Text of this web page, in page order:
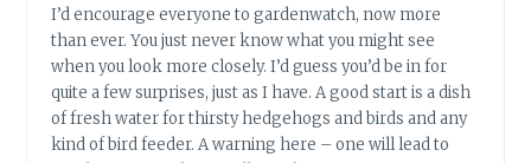
I’d encourage everyone to gardenwatch, now more
than ever. You just never know what you might see
when you look more closely. I’d guess you’d be in for
quite a few surprises, just as I have. A good start is a dish
of fresh water for thirsty hedgehogs and birds and any
kind of bird feeder. A warning here – one will lead to